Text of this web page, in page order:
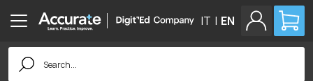
IT | EN
Search
for: